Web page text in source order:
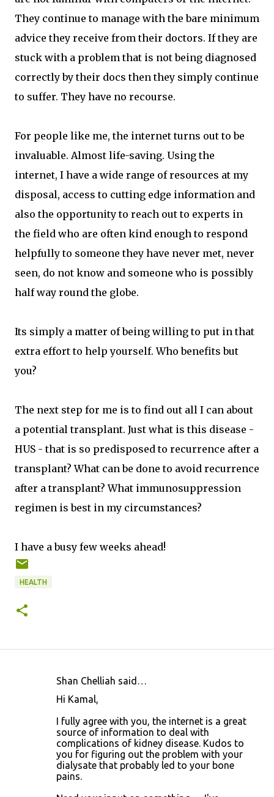
They continue to manage with the bare minimum
advice they receive from their doctors. If they are
stuck with a problem that is not being diagnosed
correctly by their docs then they simply continue
to suffer. They have no recourse.
For people like me, the internet turns out to be
invaluable. Almost life-saving. Using the
internet, I have a wide range of resources at my
disposal, access to cutting edge information and
also the opportunity to reach out to experts in
the field who are often kind enough to respond
helpfully to someone they have never met, never
seen, do not know and someone who is possibly
half way round the globe.
Its simply a matter of being willing to put in that
extra effort to help yourself. Who benefits but
you?
The next step for me is to find out all I can about
a potential transplant. Just what is this disease -
HUS - that is so predisposed to recurrence after a
transplant? What can be done to avoid recurrence
after a transplant? What immunosuppression
regimen is best in my circumstances?
I have a busy few weeks ahead!
HEALTH
Shan Chelliah said…
Hi Kamal,
I fully agree with you, the internet is a great
source of information to deal with
complications of kidney disease. Kudos to
you for figuring out the problem with your
dialysate that probably led to your bone
pains.